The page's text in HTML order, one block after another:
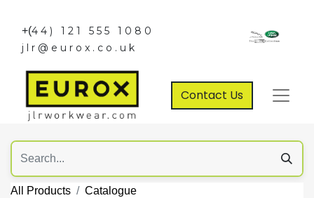
+(44) 121 555 1080
jlr@eurox.co.uk
Contact Us
All Products
Catalogue